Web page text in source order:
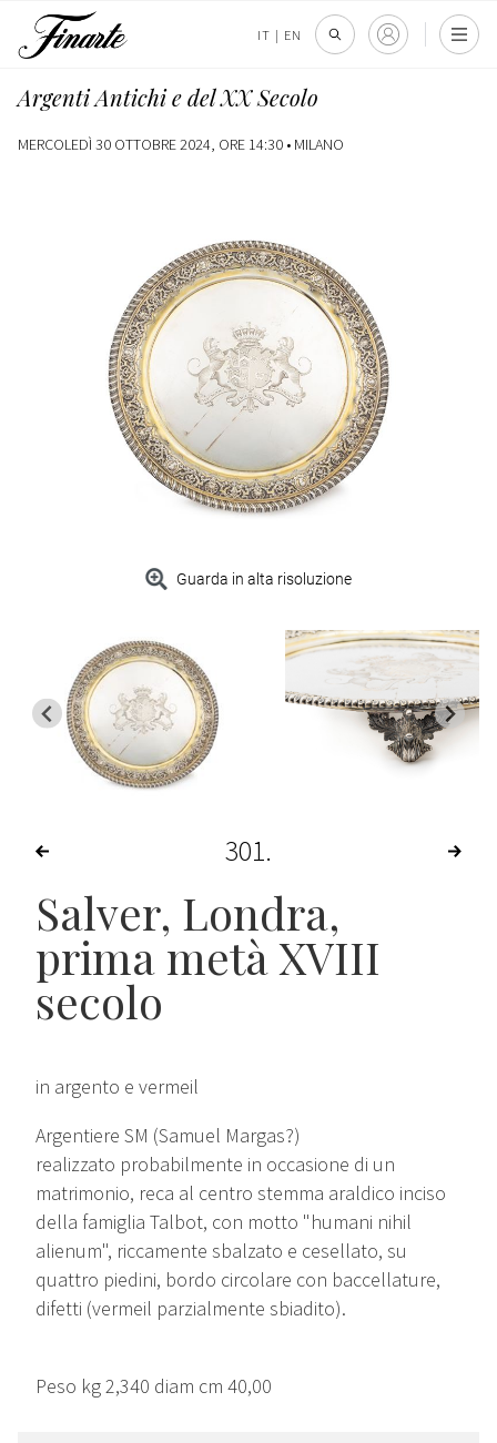
IT | EN
Argenti Antichi e del XX Secolo
MERCOLEDÌ 30 OTTOBRE 2024, ORE 14:30 • MILANO
Guarda in alta risoluzione
301
Salver, Londra,
prima metà XVIII
secolo
in argento e vermeil
Argentiere SM (Samuel Margas?)
realizzato probabilmente in occasione di un
matrimonio, reca al centro stemma araldico inciso
della famiglia Talbot, con motto "humani nihil
alienum", riccamente sbalzato e cesellato, su
quattro piedini, bordo circolare con baccellature,
difetti (vermeil parzialmente sbiadito).
Peso kg 2,340 diam cm 40,00